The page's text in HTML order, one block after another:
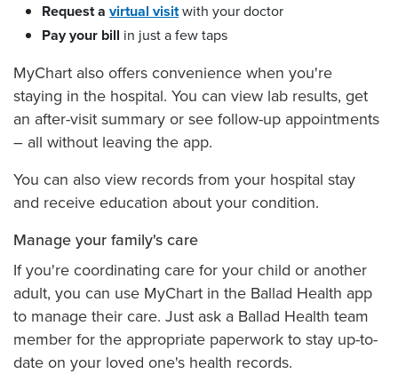
Request a virtual visitwith your doctor
Pay your bill in just a few taps
MyChart also offers convenience when you're
staying in the hospital. You can view lab results, get
an after-visit summary or see follow-up appointments
– all without leaving the app.
You can also view records from your hospital stay
and receive education about your condition.
Manage your family's care
If you're coordinating care for your child or another
adult, you can use MyChart in the Ballad Health app
to manage their care. Just ask a Ballad Health team
member for the appropriate paperwork to stay up-to-
date on your loved one's health records.